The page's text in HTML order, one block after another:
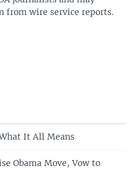
from wire service reports.
It All Means
Obama Move, Vow to